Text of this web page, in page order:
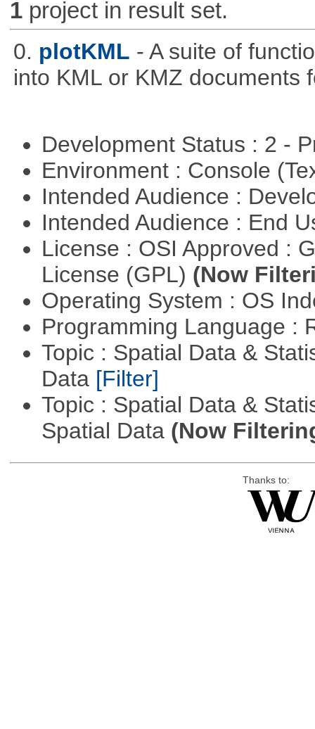
1project in result set.
0. plotKML - A suite of
into KML or KMZ documents
Development Status : 2 -
Environment : Console
Intended Audience :
Intended Audience : End
License : OSI Approved :
License (GPL) (Now
Operating System : OS
Programming Language :
Topic : Spatial Data &
Data [Filter]
Topic : Spatial Data &
Spatial Data (Now
Thanks to: